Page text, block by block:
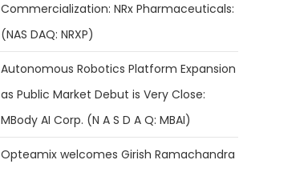
Commercialization: NRx Pharmaceuticals:
(NAS DAQ: NRXP)
Autonomous Robotics Platform Expansion
as Public Market Debut is Very Close:
MBody AI Corp. (N A S D A Q: MBAI)
Opteamix welcomes Girish Ramachandra